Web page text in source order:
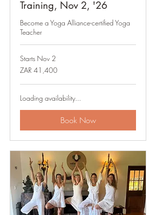
Training, Nov 2, '26
Become a Yoga Alliance-certified Yoga
Teacher
Starts Nov 2
41,400
South
rand
ZAR 41,400
Loading availability...
Book Now